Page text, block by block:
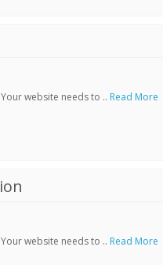
website needs to .. Read More
website needs to .. Read More